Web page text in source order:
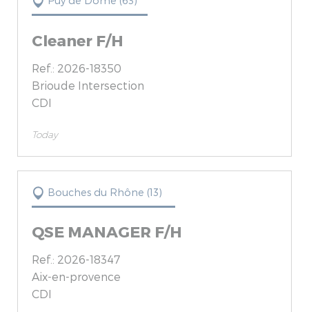
Cleaner F/H
Ref.: 2026-18350
Brioude Intersection
CDI
Today
Bouches du Rhône (13)
QSE MANAGER F/H
Ref.: 2026-18347
Aix-en-provence
CDI